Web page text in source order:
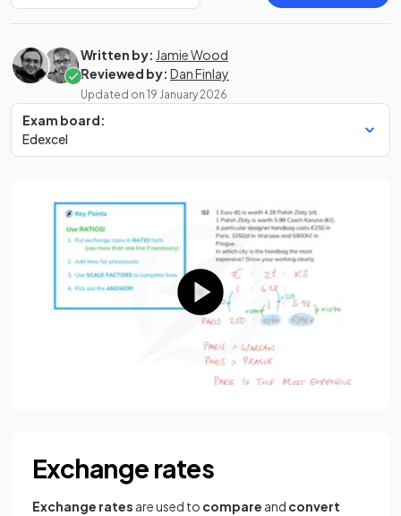
Written by: Jamie Wood
Reviewed by: Dan Finlay
Updated on 19 January 2026
Exam board:
Edexcel
Exchange rates
Exchange rates are used to compare and convert